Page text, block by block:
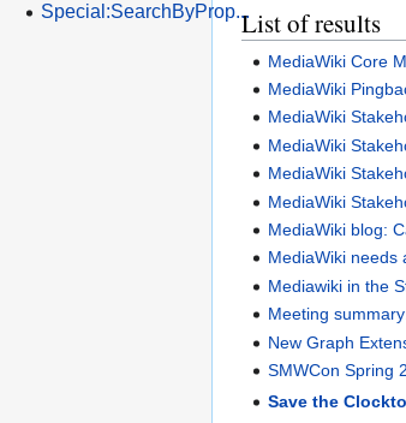
List of results
MediaWiki Core
MediaWiki
MediaWiki
MediaWiki
MediaWiki
MediaWiki
MediaWiki blog:
MediaWiki needs
Mediawiki in the
Meeting
New Graph
SMWCon Spring
Save the
Special:SearchByProp...